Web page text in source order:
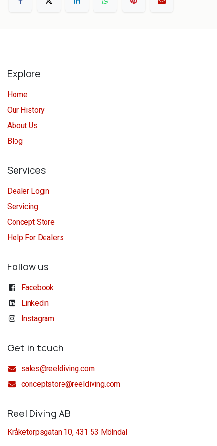
Explore
Home
Our History
About Us
Blog
Services
Dealer Login
Servicing
Concept Store
Help For Dealers
Follow us
Facebook
Linkedin
Instagram
Get in touch
sales@reeldiving.com
conceptstore@reeldiving.com
Reel Diving AB
Kråketorpsgatan 10, 431 53 Mölndal